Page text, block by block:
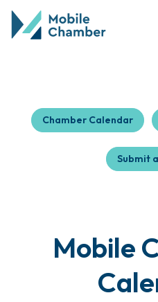
Chamber Calendar
Submit
Mobile